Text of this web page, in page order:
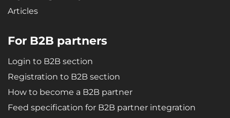
Articles
For B2B partners
Login to B2B section
Registration to B2B section
How to become a B2B partner
Feed specification for B2B partner integration